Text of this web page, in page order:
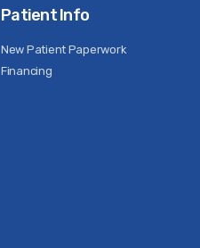
Patient Info
New Patient Paperwork
Financing